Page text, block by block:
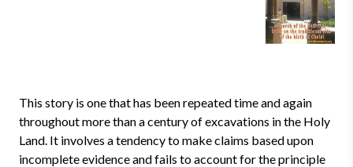
This story is one that has been repeated time and again
throughout more than a century of excavations in the Holy
Land. It involves a tendency to make claims based upon
incomplete evidence and fails to account for the principle